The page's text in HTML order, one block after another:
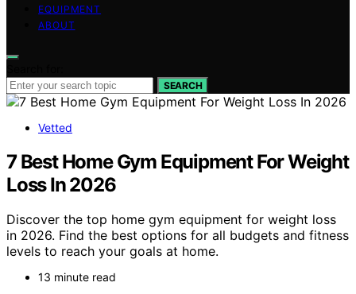
EQUIPMENT
ABOUT
SEARCH
Vetted
7 Best Home Gym Equipment For Weight
Loss In 2026
Discover the top home gym equipment for weight loss
in 2026. Find the best options for all budgets and fitness
levels to reach your goals at home.
13 minute read